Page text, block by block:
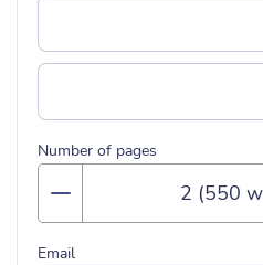
Number of pages
Email